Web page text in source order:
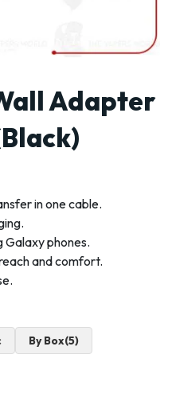
Adapter
in one cable.
Galaxy phones.
and comfort.
By Box(5)